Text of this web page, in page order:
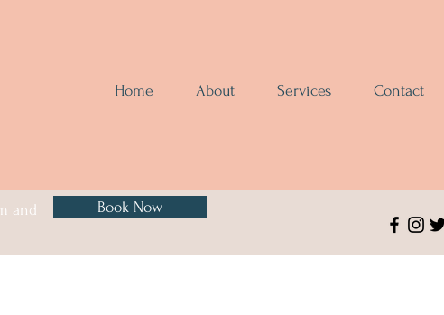
Home About Services Contact
and
Book Now